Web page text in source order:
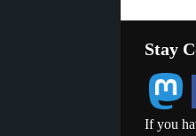
Stay
If you